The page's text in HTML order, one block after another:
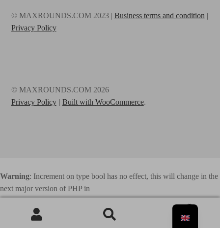
© MAXROUNDS.COM 2023 | Business terms and condition |
Privacy Policy
© MAXROUNDS.COM 2026
Privacy Policy
Built with WooCommerce.
Warning: Increment on type bool has no effect, this will change in the
next major version of PHP in
-content/plugins/elementor/includes/base/controls-stack.php